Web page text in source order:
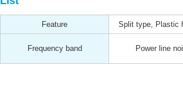
Feature Split type, Plastic
Frequency band Power line